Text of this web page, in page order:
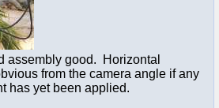
assembly good. Horizontal
from the camera angle if any
has yet been applied.